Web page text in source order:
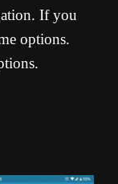
If you
options.